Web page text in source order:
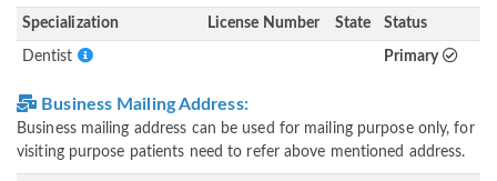
Specialization License Number State Status
Dentist Primary
Business Mailing Address:
Business mailing address can be used for mailing purpose only, for
visiting purpose patients need to refer above mentioned address.